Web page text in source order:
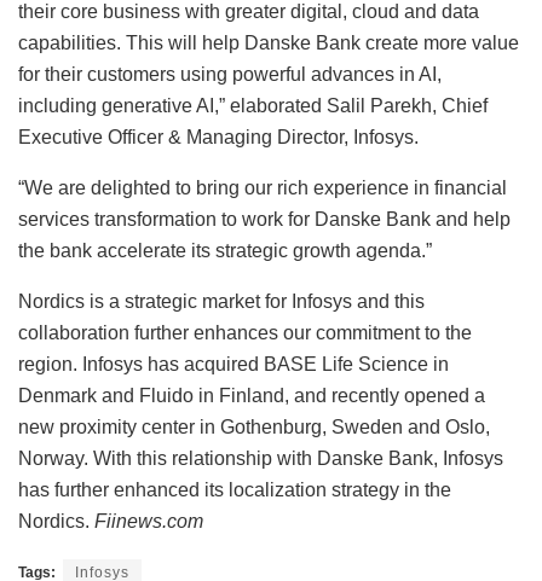
their core business with greater digital, cloud and data
capabilities. This will help Danske Bank create more value
for their customers using powerful advances in AI,
including generative AI,” elaborated Salil Parekh, Chief
Executive Officer & Managing Director, Infosys.
“We are delighted to bring our rich experience in financial
services transformation to work for Danske Bank and help
the bank accelerate its strategic growth agenda.”
Nordics is a strategic market for Infosys and this
collaboration further enhances our commitment to the
region. Infosys has acquired BASE Life Science in
Denmark and Fluido in Finland, and recently opened a
new proximity center in Gothenburg, Sweden and Oslo,
Norway. With this relationship with Danske Bank, Infosys
has further enhanced its localization strategy in the
Nordics. Fiinews.com
Tags: Infosys